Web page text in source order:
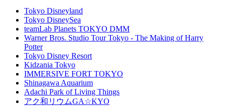
Tokyo Disneyland
Tokyo DisneySea
teamLab Planets TOKYO DMM
Warner Bros. Studio Tour Tokyo - The Making of Harry
Potter
Tokyo Disney Resort
Kidzania Tokyo
IMMERSIVE FORT TOKYO
Shinagawa Aquarium
Adachi Park of Living Things
アク和リウムGA☆KYO